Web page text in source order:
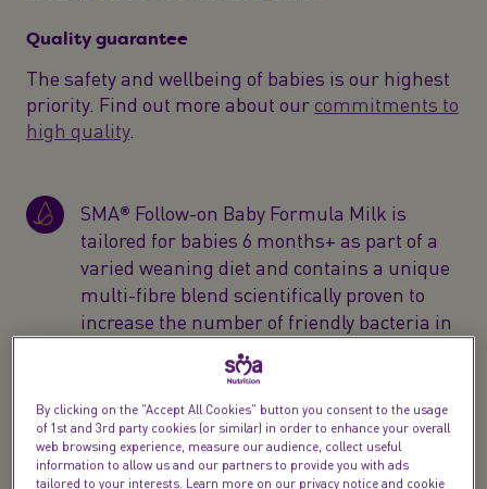
Quality guarantee
The safety and wellbeing of babies is our highest
priority. Find out more about our commitments to
high quality.
SMA® Follow-on Baby Formula Milk is
tailored for babies 6 months+ as part of a
varied weaning diet and contains a unique
multi-fibre blend scientifically proven to
increase the number of friendly bacteria in
SMA® Follow-on powder formula is
designed for your child's changing needs
with 100% vitamin D to help support the
By clicking on the "Accept All Cookies" button you consent to the usage
of 1st and 3rd party cookies (or similar) in order to enhance your overall
web browsing experience, measure our audience, collect useful
information to allow us and our partners to provide you with ads
tailored to your interests. Learn more on our privacy notice and cookie